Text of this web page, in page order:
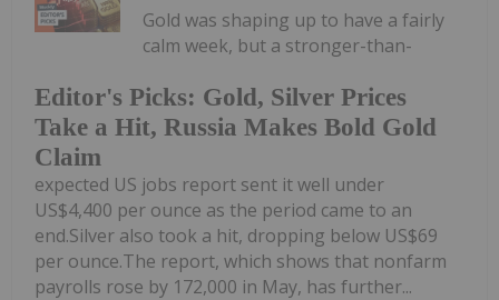
Editor's Picks: Gold, Silver Prices
Take a Hit, Russia Makes Bold Gold
Claim
Gold was shaping up to have a fairly
calm week, but a stronger-than-
expected US jobs report sent it well under
US$4,400 per ounce as the period came to an
end.Silver also took a hit, dropping below US$69
per ounce.The report, which shows that nonfarm
payrolls rose by 172,000 in May, has further...